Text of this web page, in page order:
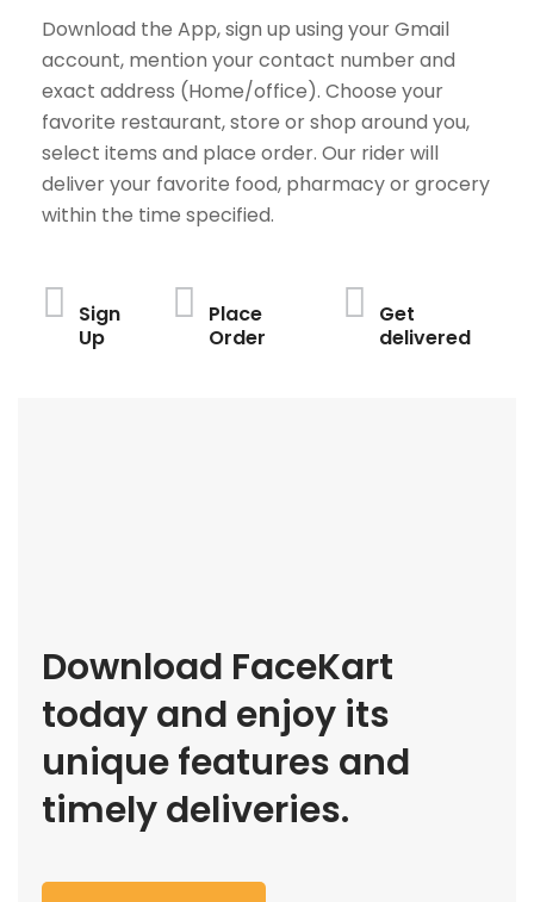
Download the App, sign up using your Gmail
account, mention your contact number and
exact address (Home/office). Choose your
favorite restaurant, store or shop around you,
select items and place order. Our rider will
deliver your favorite food, pharmacy or grocery
within the time specified.
Sign
Up
Place
Order
Get
delivered
Download FaceKart
today and enjoy its
unique features and
timely deliveries.